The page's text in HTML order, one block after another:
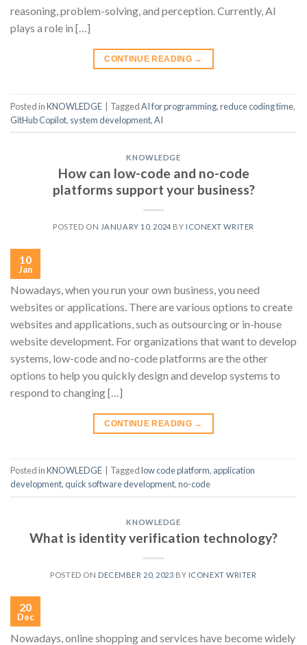
reasoning, problem-solving, and perception. Currently, AI
plays a role in […]
CONTINUE READING →
Posted inKNOWLEDGE TaggedAI for programming,reduce coding time,
GitHub Copilot, system development,AI
KNOWLEDGE
How can low-code and no-code
platforms support your business?
POSTED ON JANUARY 10, 2024 BY ICONEXT WRITER
10
Jan
Nowadays, when you run your own business, you need
websites or applications. There are various options to create
websites and applications, such as outsourcing or in-house
website development. For organizations that want to develop
systems, low-code and no-code platforms are the other
options to help you quickly design and develop systems to
respond to changing […]
CONTINUE READING →
Posted inKNOWLEDGE Taggedlow code platform, application
development,quick software development,no-code
KNOWLEDGE
What is identity verification technology?
POSTED ON DECEMBER 20, 2023 BY ICONEXT WRITER
20
Dec
Nowadays, online shopping and services have become widely